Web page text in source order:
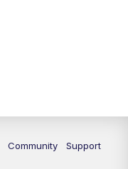
Community Support